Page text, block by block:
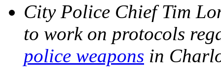
City Police Chief Tim
to work on protocols
police weapons in